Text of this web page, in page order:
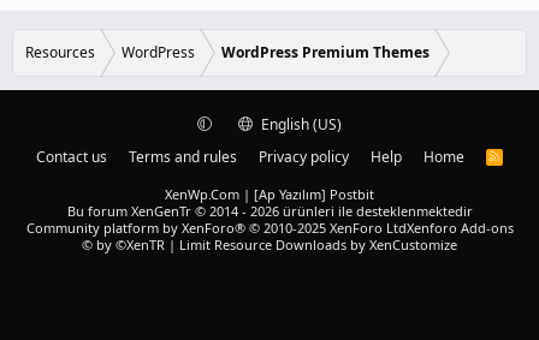
s
t
r
Resources WordPress WordPress Premium Themes
English (US)
Contact us
Terms and rules Privacy policy Help Home
R
S
XenWp.Com | [Ap Yazılım] Postbit
Bu forum XenGenTr © 2014 - 2026 ürünleri ile desteklenmektedir
Community platform by XenForo® © 2010-2025 XenForo LtdXenforo Add-ons
© by ©XenTR | Limit Resource Downloads by XenCustomize